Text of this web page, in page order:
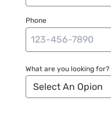
Phone
What are you looking for?